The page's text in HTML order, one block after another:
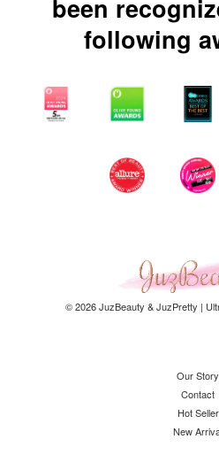
been
following
© 2026 JuzBeauty & JuzPretty |
Our Story
Contact
Hot Seller
New